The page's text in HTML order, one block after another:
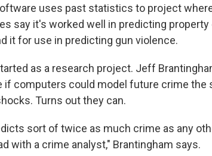
uses past statistics to project
say it's worked well in predicting
it for use in predicting gun violence.
as a research project. Jeff
if computers could model future crime the
Turns out they can.
sort of twice as much crime as any
with a crime analyst," Brantingham says.